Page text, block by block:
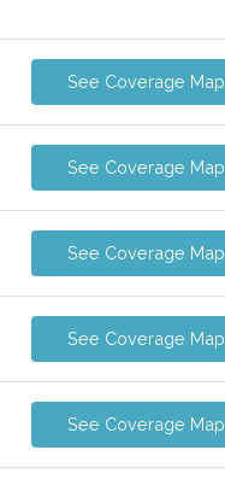
See Coverage Map
See Coverage Map
See Coverage Map
See Coverage Map
See Coverage Map